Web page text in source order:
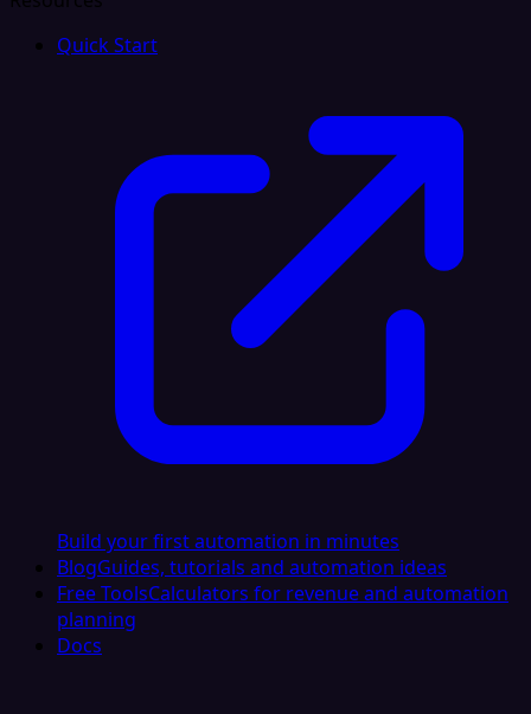
Quick Start
Build your first automation in minutes
BlogGuides, tutorials and automation ideas
Free ToolsCalculators for revenue and automation
planning
Docs